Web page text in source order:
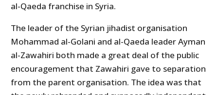
al-Qaeda franchise in Syria.
The leader of the Syrian jihadist organisation
Mohammad al-Golani and al-Qaeda leader Ayman
al-Zawahiri both made a great deal of the public
encouragement that Zawahiri gave to separation
from the parent organisation. The idea was that